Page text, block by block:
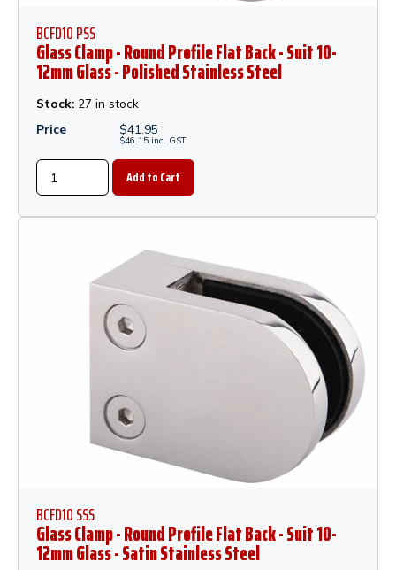
BCFD10 PSS
Glass Clamp - Round Profile Flat Back - Suit 10-
12mm Glass - Polished Stainless Steel
Stock: 27 in stock
Price
$41.95
$46.15 inc. GST
BCFD10 SSS
Glass Clamp - Round Profile Flat Back - Suit 10-
12mm Glass - Satin Stainless Steel